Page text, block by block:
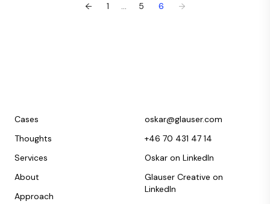
← 1 ... 5 6 →
Cases
Thoughts
Services
About
Approach
oskar@glauser.com
+46 70 431 47 14
Oskar on LinkedIn
Glauser Creative on
LinkedIn